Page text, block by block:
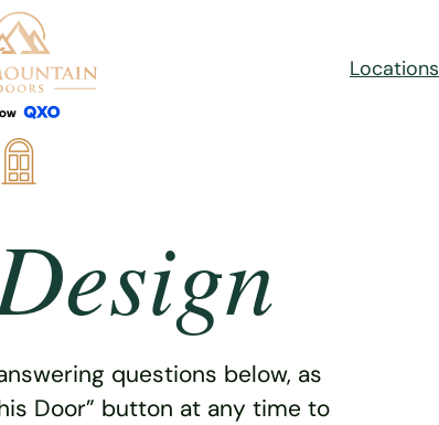
Locations
questions below, as
Door” button at any time to